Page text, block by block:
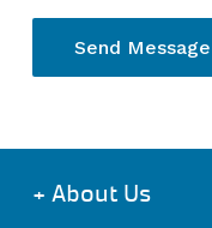
+ About Us